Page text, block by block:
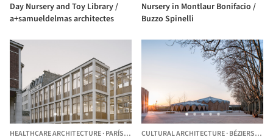
Day Nursery and Toy Library /
a+samueldelmas architectes
Nursery in Montlaur Bonifacio /
Buzzo Spinelli
HEALTHCARE ARCHITECTURE·PARÍS, FRANCECULTURAL ARCHITECTURE·BÉZIERS,